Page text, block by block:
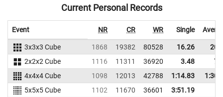
Current Personal Records
Event NR CR WR Single
3x3x3 Cube 1868 19382 80528 16.26
2x2x2 Cube
1116 11311 36920 3.48
4x4x4 Cube
1098 12013 42788 1:14.83
5x5x5 Cube
1102 11670 36601
3:51.19